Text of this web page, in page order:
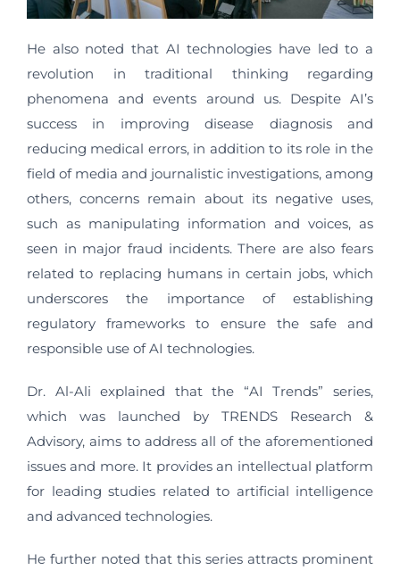
He also noted that AI technologies have led to a
revolution in traditional thinking regarding
phenomena and events around us. Despite AI’s
success in improving disease diagnosis and
reducing medical errors, in addition to its role in the
field of media and journalistic investigations, among
others, concerns remain about its negative uses,
such as manipulating information and voices, as
seen in major fraud incidents. There are also fears
related to replacing humans in certain jobs, which
underscores the importance of establishing
regulatory frameworks to ensure the safe and
responsible use of AI technologies.
Dr. Al-Ali explained that the “AI Trends” series,
which was launched by TRENDS Research &
Advisory, aims to address all of the aforementioned
issues and more. It provides an intellectual platform
for leading studies related to artificial intelligence
and advanced technologies.
He further noted that this series attracts prominent